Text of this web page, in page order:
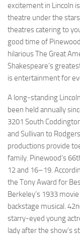
excitement in Lincoln
theatre under the
theatres catering to
good time of
hilariousThe Great
Shakespeare’s
is entertainment for
A long-standing
been held annually
3201 South
and Sullivan to
productions provide
family. Pinewood’s
12 and 16–19.
the Tony Award for
Berkeley’s 1933
backstage musical.
starry-eyed young
lady after the show’s